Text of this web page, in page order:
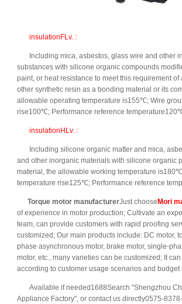
insulationFLv. :
Including mica, asbestos, glass wire and other
substances with silicone organic compounds
paint, or heat resistance to meet this requirement of
other synthetic resin as a bonding material or its
allowable operating temperature is155℃; Wire
rise100℃; Performance reference
insulationHLv. :
Including silicone organic matter and mica,
and other inorganic materials with silicone organic
material, the allowable working temperature
temperature rise125℃; Performance reference
Torque motor manufacturerJust chooseMori
of experience in motor production; Cultivate an
team, can provide customers with rapid proofing
customized; Our main products include: DC motor,
phase asynchronous motor, brake motor, single-
motor, etc., many varieties can be customized; It
according to customer usage scenarios and budget
Available if needed1688Search "Shengzhou
Appliance Factory", or contact us directly0575-8378-